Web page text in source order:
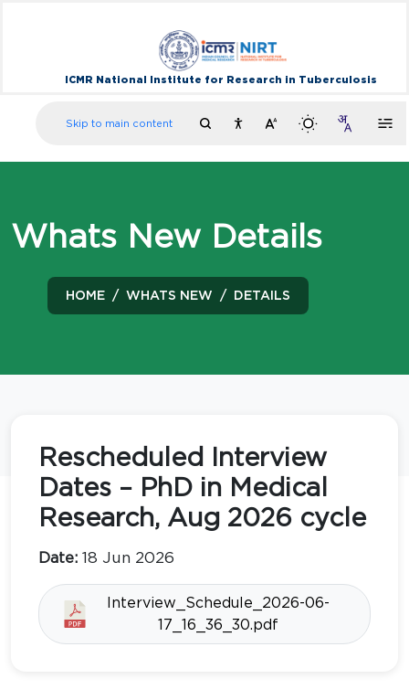
Skip to main content
ICMR National Institute for Research in Tuberculosis
Whats New Details
HOME WHATS NEW DETAILS
Rescheduled Interview
Dates – PhD in Medical
Research, Aug 2026 cycle
Date: 18 Jun 2026
Interview_Schedule_2026-06-
17_16_36_30.pdf